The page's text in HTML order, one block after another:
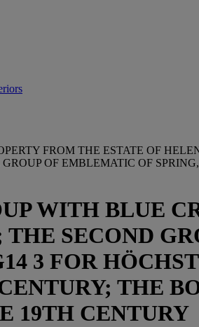
FROM THE ESTATE OF
OF EMBLEMATIC OF
WITH BLUE
THE SECOND
3 FOR
THE
19TH CENTURY